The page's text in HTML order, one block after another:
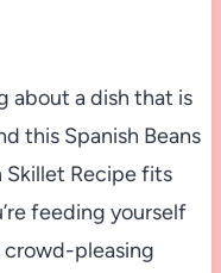
about a dish that is
this Spanish Beans
Skillet Recipe fits
feeding yourself
crowd-pleasing